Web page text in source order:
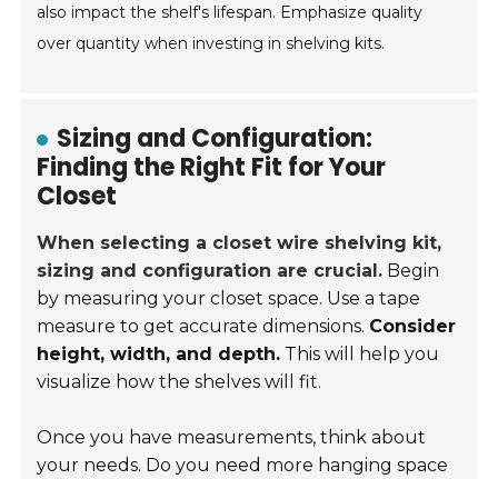
also impact the shelf's lifespan. Emphasize quality
over quantity when investing in shelving kits.
Sizing and Configuration:
Finding the Right Fit for Your
Closet
When selecting a closet wire shelving kit,
sizing and configuration are crucial. Begin
by measuring your closet space. Use a tape
measure to get accurate dimensions. Consider
height, width, and depth. This will help you
visualize how the shelves will fit.
Once you have measurements, think about
your needs. Do you need more hanging space